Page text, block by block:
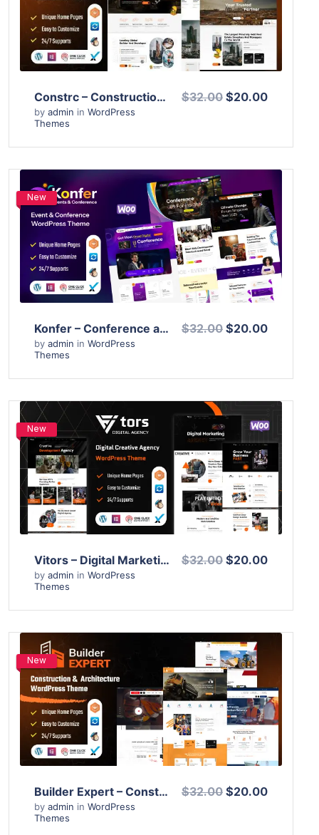
Live Preview
Constrc – Construction and Architecture WordPress Theme
by admin in WordPress
Themes
$32.00 $20.00
New
View Details
Live Preview
Konfer – Conference and Event WordPress Theme
by admin in WordPress
Themes
$32.00 $20.00
New
View Details
Live Preview
Vitors – Digital Marketing Agency WordPress Theme
by admin in WordPress
Themes
$32.00 $20.00
New
View Details
Live Preview
Builder Expert – Construction and Architecture WordPress Theme
by admin in WordPress
Themes
$32.00 $20.00